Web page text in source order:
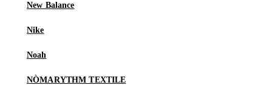
New Balance
Nike
Noah
NÒMARYTHM TEXTILE